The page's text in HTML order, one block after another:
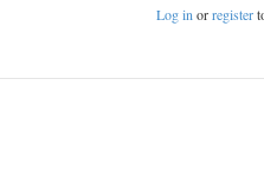
Log in orregister